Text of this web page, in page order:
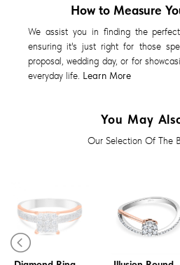
How to Measure
We assist you in finding the
ensuring it's just right for those
proposal, wedding day, or for
everyday life. Learn More
You May
Our Selection Of The